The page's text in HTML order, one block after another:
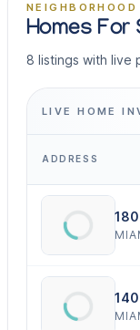
Homes For
8 listings with live
LIVE HOME
ADDRESS